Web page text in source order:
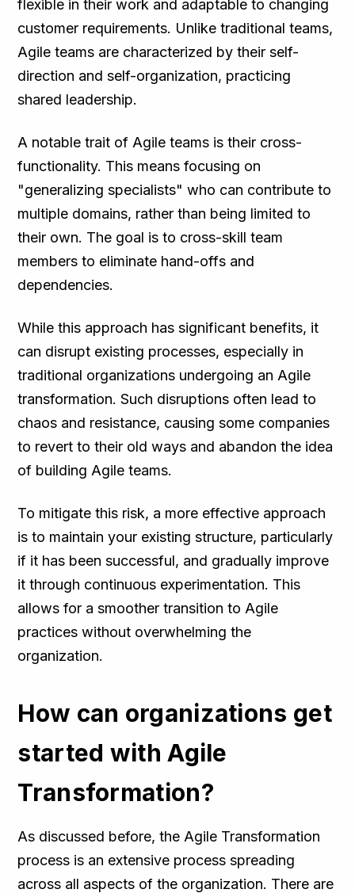
flexible in their work and adaptable to changing
customer requirements. Unlike traditional teams,
Agile teams are characterized by their self-
direction and self-organization, practicing
shared leadership.
A notable trait of Agile teams is their cross-
functionality. This means focusing on
"generalizing specialists" who can contribute to
multiple domains, rather than being limited to
their own. The goal is to cross-skill team
members to eliminate hand-offs and
dependencies.
While this approach has significant benefits, it
can disrupt existing processes, especially in
traditional organizations undergoing an Agile
transformation. Such disruptions often lead to
chaos and resistance, causing some companies
to revert to their old ways and abandon the idea
of building Agile teams.
To mitigate this risk, a more effective approach
is to maintain your existing structure, particularly
if it has been successful, and gradually improve
it through continuous experimentation. This
allows for a smoother transition to Agile
practices without overwhelming the
organization.
How can organizations get
started with Agile
Transformation?
As discussed before, the Agile Transformation
process is an extensive process spreading
across all aspects of the organization. There are